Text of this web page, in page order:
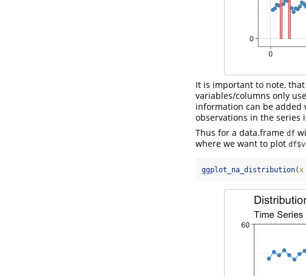
It is important to note,
variables/columns only
information can be added
observations in the series
Thus for a data.frame df
where we want to plot
ggplot_na_distribution(x